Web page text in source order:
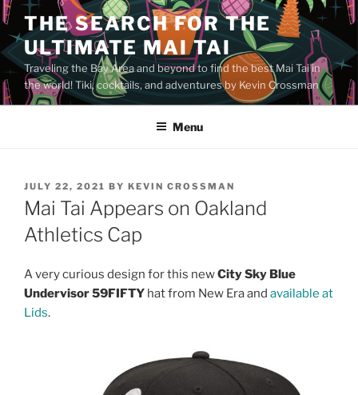
Skip
to
content
THE SEARCH FOR THE
ULTIMATE MAI TAI
Traveling the Bay Area and beyond to find the best Mai Tai in
the world! Tiki, cocktails, and adventures by Kevin Crossman
Menu
POSTED
ON
JULY 22, 2021 BY KEVIN CROSSMAN
Mai Tai Appears on Oakland
Athletics Cap
A very curious design for this newCity Sky Blue
Undervisor 59FIFTY hat from New Era and available at
Lids.